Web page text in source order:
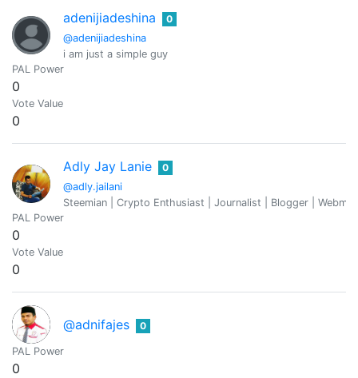
adenijiadeshina
@adenijiadeshina
0
i am just a simple guy
PAL Power
0
Vote Value
0
Adly Jay Lanie
@adly.jailani
0
Steemian | Crypto Enthusiast | Journalist | Blogger |
PAL Power
0
Vote Value
0
@adnifajes 0
PAL Power
0